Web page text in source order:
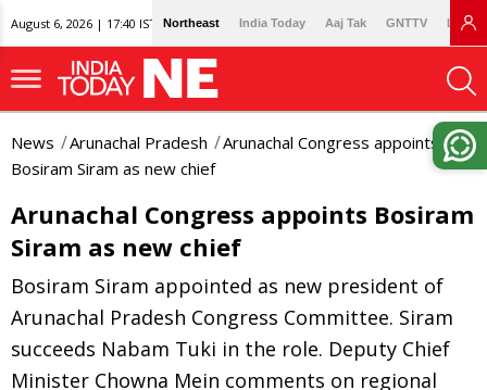
August 6, 2026 | 17:40 IST Northeast India Today Aaj Tak GNTTV
News Arunachal Pradesh
Arunachal Congress appoints
Bosiram Siram as new chief
Arunachal Congress appoints Bosiram
Siram as new chief
Bosiram Siram appointed as new president of
Arunachal Pradesh Congress Committee. Siram
succeeds Nabam Tuki in the role. Deputy Chief
Minister Chowna Mein comments on regional